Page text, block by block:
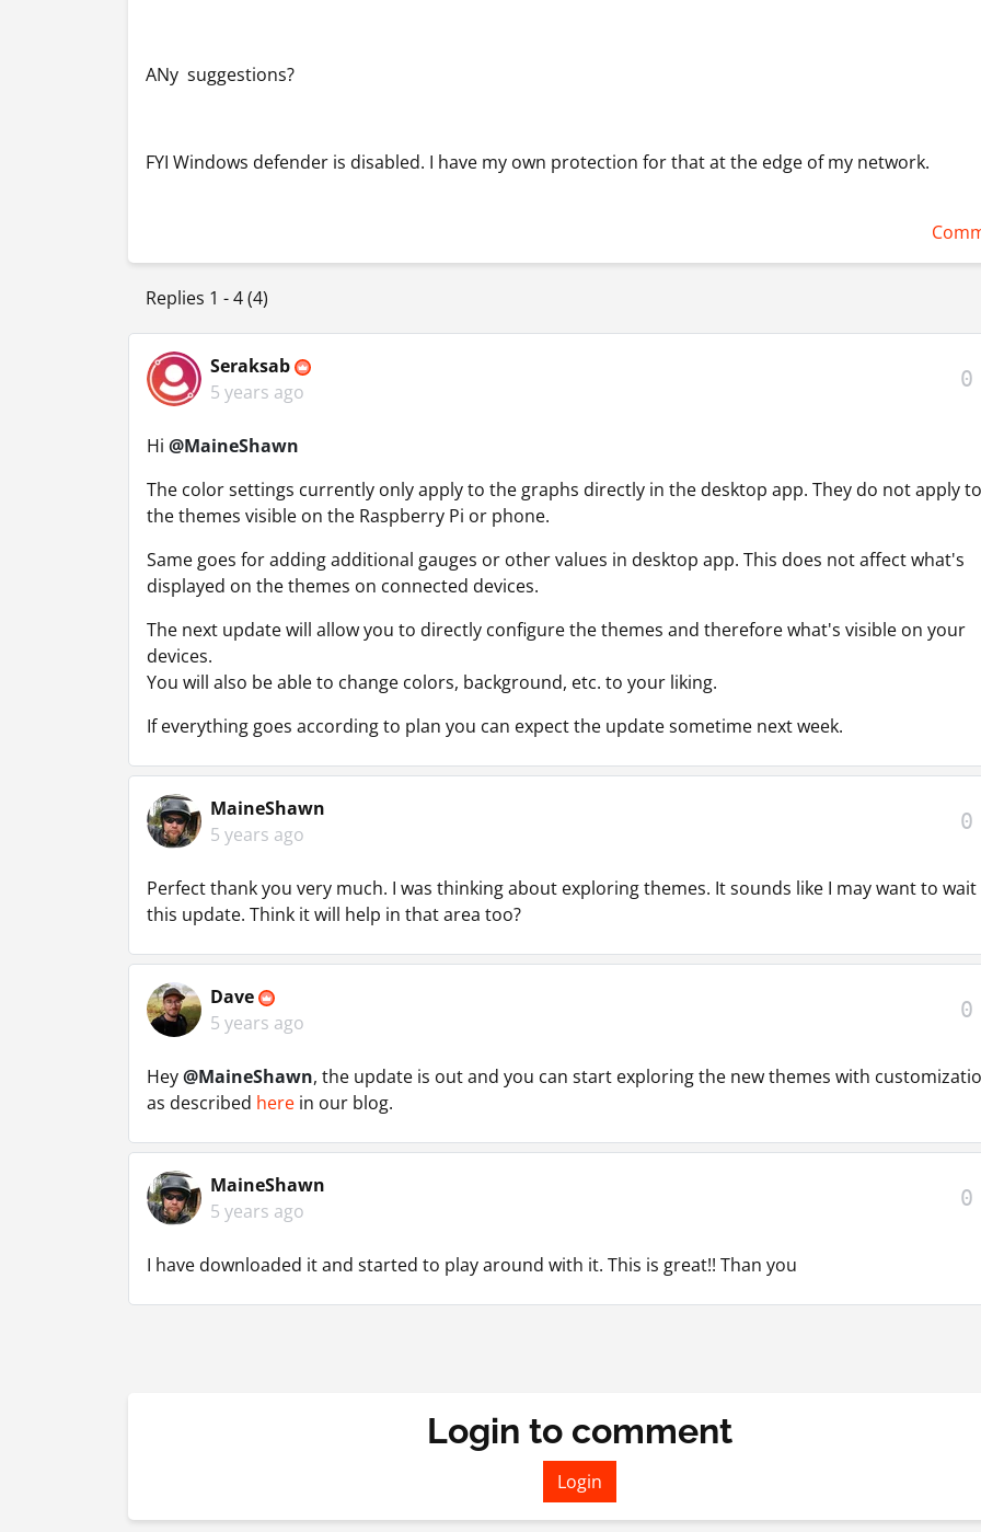
ANy suggestions?
FYI Windows defender is disabled. I have my own protection for that at the edge of my network.
Replies 1 - 4 (4)
Seraksab
5 years ago
0
Hi @MaineShawn
The color settings currently only apply to the graphs directly in the desktop app. They do not apply to
the themes visible on the Raspberry Pi or phone.
Same goes for adding additional gauges or other values in desktop app. This does not affect what's
displayed on the themes on connected devices.
The next update will allow you to directly configure the themes and therefore what's visible on your
devices.
You will also be able to change colors, background, etc. to your liking.
If everything goes according to plan you can expect the update sometime next week.
MaineShawn
5 years ago
0
Perfect thank you very much. I was thinking about exploring themes. It sounds like I may want to
this update. Think it will help in that area too?
Dave
5 years ago
0
Hey@MaineShawn, the update is out and you can start exploring the new themes with
as described here in our blog.
MaineShawn
5 years ago
0
I have downloaded it and started to play around with it. This is great!! Than you
Login to comment
Login